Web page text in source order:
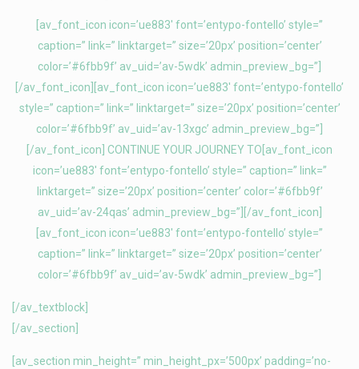
[av_font_icon icon=’ue883′ font=’entypo-fontello’ style=”
caption=” link=” linktarget=” size=’20px’ position=’center’
color=’#6fbb9f’ av_uid=’av-5wdk’ admin_preview_bg=”]
[/av_font_icon][av_font_icon icon=’ue883′ font=’entypo-fontello’
style=” caption=” link=” linktarget=” size=’20px’ position=’center’
color=’#6fbb9f’ av_uid=’av-13xgc’ admin_preview_bg=”]
[/av_font_icon] CONTINUE YOUR JOURNEY TO[av_font_icon
icon=’ue883′ font=’entypo-fontello’ style=” caption=” link=”
linktarget=” size=’20px’ position=’center’ color=’#6fbb9f’
av_uid=’av-24qas’ admin_preview_bg=”][/av_font_icon]
[av_font_icon icon=’ue883′ font=’entypo-fontello’ style=”
caption=” link=” linktarget=” size=’20px’ position=’center’
color=’#6fbb9f’ av_uid=’av-5wdk’ admin_preview_bg=”]
[/av_textblock]
[/av_section]
[av_section min_height=” min_height_px=’500px’ padding=’no-